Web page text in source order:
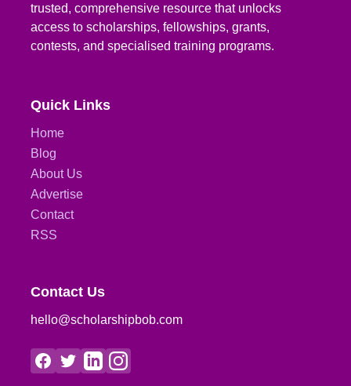
trusted, comprehensive resource that unlocks
access to scholarships, fellowships, grants,
contests, and specialised training programs.
Quick Links
Home
Blog
About Us
Advertise
Contact
RSS
Contact Us
hello@scholarshipbob.com